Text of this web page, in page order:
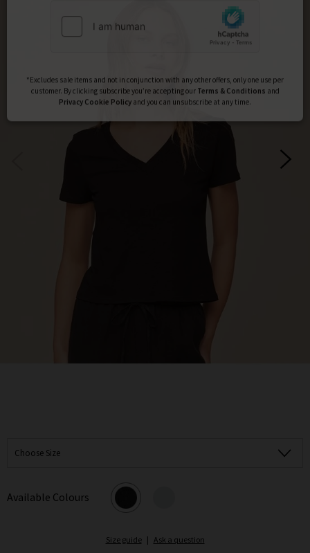
Choose Size
Available Colours
Size guide | Ask a question
Subscribe
*Excludes sale items and not in conjunction with any other offers, only one use per
customer. By clicking subscribe you’re accepting our
Privacy
Cookie Policy and you can unsubscribe at any time.